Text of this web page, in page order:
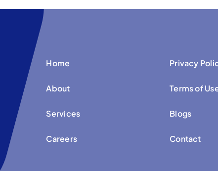
Home
About
Services
Careers
Privacy
Terms of
Blogs
Contact